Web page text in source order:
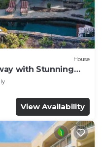
House
with Stunning
View Availability